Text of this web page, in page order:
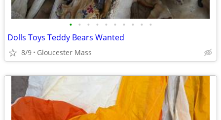
• • • • • • • • • •
Dolls Toys Teddy Bears Wanted
8/9 Gloucester Mass